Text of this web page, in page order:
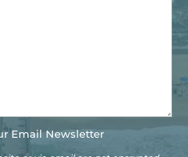
Email Newsletter